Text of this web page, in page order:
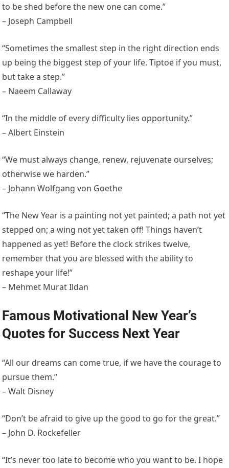
to be shed before the new one can come.”
– Joseph Campbell
“Sometimes the smallest step in the right direction ends
up being the biggest step of your life. Tiptoe if you must,
but take a step.”
– Naeem Callaway
“In the middle of every difficulty lies opportunity.”
– Albert Einstein
“We must always change, renew, rejuvenate ourselves;
otherwise we harden.”
– Johann Wolfgang von Goethe
“The New Year is a painting not yet painted; a path not yet
stepped on; a wing not yet taken off! Things haven’t
happened as yet! Before the clock strikes twelve,
remember that you are blessed with the ability to
reshape your life!”
– Mehmet Murat Ildan
Famous Motivational New Year’s
Quotes for Success Next Year
“All our dreams can come true, if we have the courage to
pursue them.”
– Walt Disney
“Don’t be afraid to give up the good to go for the great.”
– John D. Rockefeller
“It’s never too late to become who you want to be. I hope